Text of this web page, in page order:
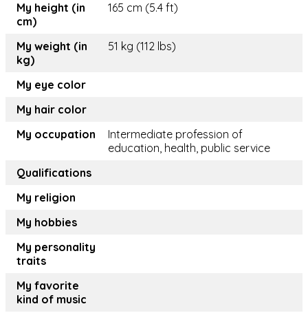
My height (in
cm)
165 cm (5.4 ft)
My weight (in
kg)
51 kg (112 lbs)
My eye color
My hair color
My occupation
Intermediate profession of
education, health, public service
Qualifications
My religion
My hobbies
My personality
traits
My favorite
kind of music